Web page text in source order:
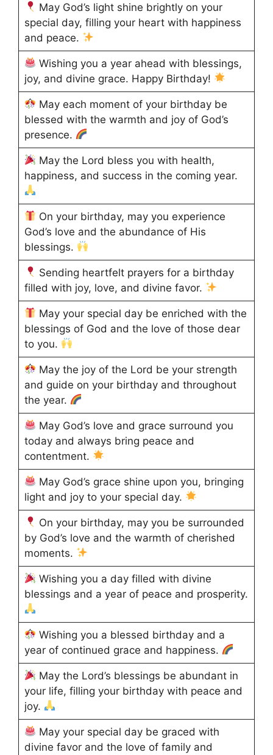
May God’s light shine brightly on your
special day, filling your heart with happiness
and peace.
Wishing you a year ahead with blessings,
joy, and divine grace. Happy Birthday!
May each moment of your birthday be
blessed with the warmth and joy of God’s
presence.
May the Lord bless you with health,
happiness, and success in the coming year.
On your birthday, may you experience
God’s love and the abundance of His
blessings.
Sending heartfelt prayers for a birthday
filled with joy, love, and divine favor.
May your special day be enriched with the
blessings of God and the love of those dear
to you.
May the joy of the Lord be your strength
and guide on your birthday and throughout
the year.
May God’s love and grace surround you
today and always bring peace and
contentment.
May God’s grace shine upon you, bringing
light and joy to your special day.
On your birthday, may you be surrounded
by God’s love and the warmth of cherished
moments.
Wishing you a day filled with divine
blessings and a year of peace and prosperity.
Wishing you a blessed birthday and a
year of continued grace and happiness.
May the Lord’s blessings be abundant in
your life, filling your birthday with peace and
joy.
May your special day be graced with
divine favor and the love of family and